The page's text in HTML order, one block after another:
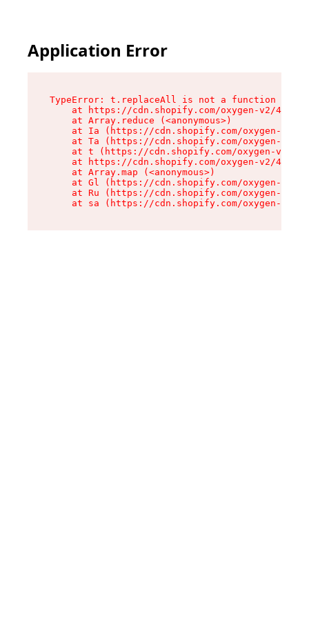
Application Error
TypeError: t.replaceAll is not a function
at https://cdn.shopify.com/oxygen-v2/
    at Array.reduce (<anonymous>)
at Ia (https://cdn.shopify.com/oxygen-v2/
at Ta (https://cdn.shopify.com/oxygen-v2/
at t (https://cdn.shopify.com/oxygen-v2/
at https://cdn.shopify.com/oxygen-v2/
    at Array.map (<anonymous>)
at Gl (https://cdn.shopify.com/oxygen-v2/
at Ru (https://cdn.shopify.com/oxygen-v2/
at sa (https://cdn.shopify.com/oxygen-v2/